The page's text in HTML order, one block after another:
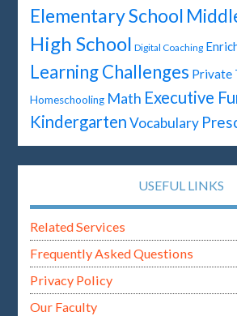
Elementary School
High School Digital Coaching
Learning Challenges Private
Homeschooling Math Executive
Kindergarten Vocabulary
USEFUL LINKS
Related Services
Frequently Asked Questions
Privacy Policy
Our Faculty